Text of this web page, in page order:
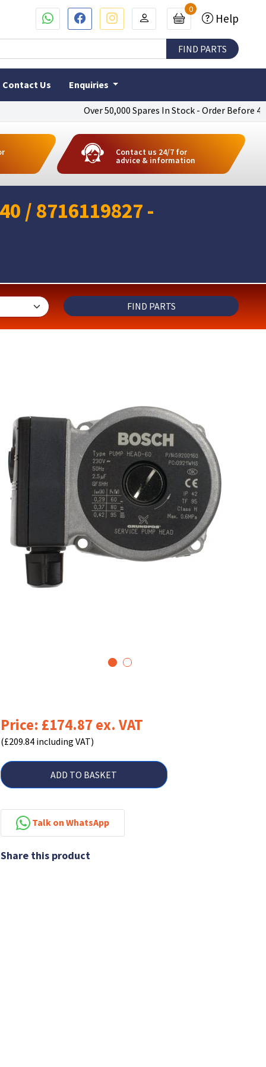
Over 50,000 Spares In Stock - Order Before 4pm
0
Help
Contact Us Enquiries
Contact us 24/7 for
advice & information
/ 8716119827 -
Price: £174.87 ex. VAT
(£209.84 including VAT)
ADD TO BASKET
Talk on WhatsApp
Share this product